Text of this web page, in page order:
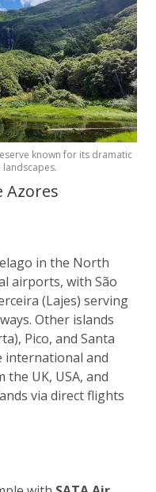
known for its dramatic
in the North
airports, with São
(Lajes) serving
Other islands
Pico, and Santa
international and
UK, USA, and
via direct flights